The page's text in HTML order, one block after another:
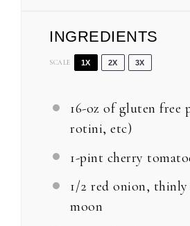
INGREDIENTS
SCALE 1X 2X 3X
16-oz of gluten free
rotini, etc)
1-pint cherry
1/2 red onion, thinly
moon